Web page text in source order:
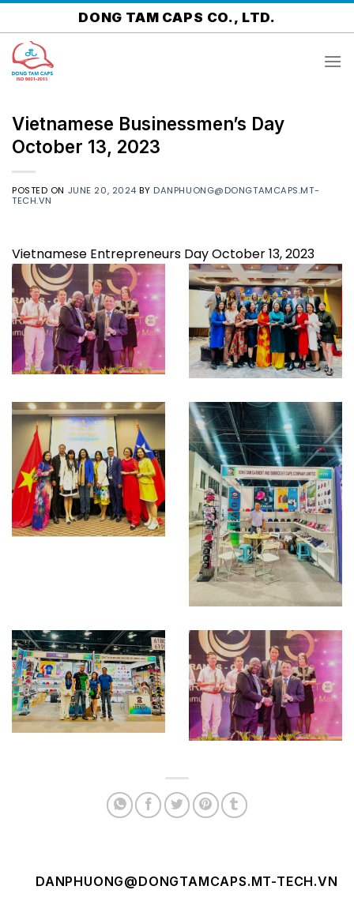
Skip
to
content
DONG TAM CAPS CO., LTD.
Vietnamese Businessmen’s Day
October 13, 2023
POSTED ON JUNE 20, 2024 BY DANPHUONG@DONGTAMCAPS.MT-
TECH.VN
Vietnamese Entrepreneurs Day October 13, 2023
DANPHUONG@DONGTAMCAPS.MT-TECH.VN